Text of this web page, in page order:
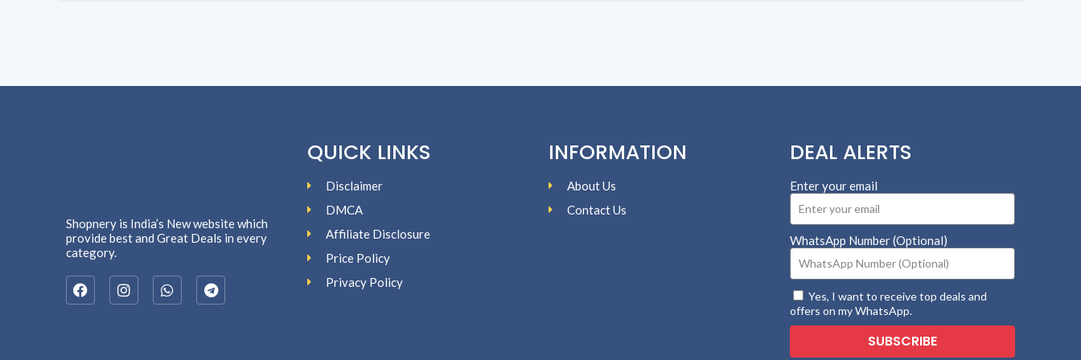
Shopnery is India’s New website which
provide best and Great Deals in every
category.
QUICK LINKS
Disclaimer
DMCA
Affiliate Disclosure
Price Policy
Privacy Policy
INFORMATION
About Us
Contact Us
DEAL ALERTS
Enter your email
WhatsApp Number (Optional)
Yes, I want to receive top deals and
offers on my WhatsApp.
SUBSCRIBE